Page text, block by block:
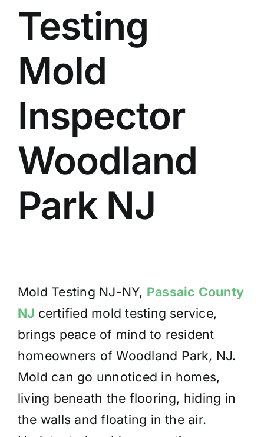
BLOG
Testing
Mold
Inspector
Woodland
Park NJ
Mold Testing NJ-NY, Passaic County
NJ certified mold testing service,
brings peace of mind to resident
homeowners of Woodland Park, NJ.
Mold can go unnoticed in homes,
living beneath the flooring, hiding in
the walls and floating in the air.